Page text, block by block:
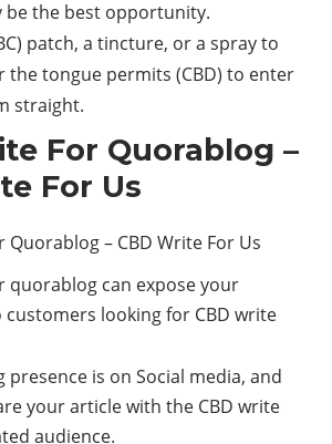
be the best opportunity.
patch, a tincture, or a spray to
the tongue permits (CBD) to enter
straight.
For Quorablog –
For Us
quorablog can expose your
customers looking for CBD write
presence is on Social media, and
your article with the CBD write
audience.